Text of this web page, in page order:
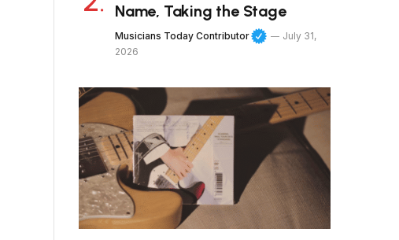
Name, Taking the Stage
Musicians Today Contributor
July 31,
2026